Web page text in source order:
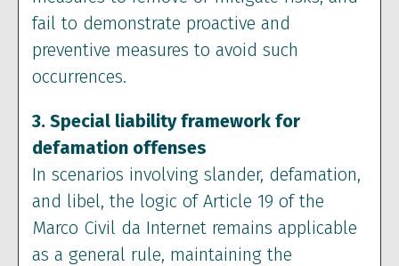
fail to demonstrate proactive and
preventive measures to avoid such
occurrences.
3. Special liability framework for
defamation offenses
In scenarios involving slander, defamation,
and libel, the logic of Article 19 of the
Marco Civil da Internet remains applicable
as a general rule, maintaining the